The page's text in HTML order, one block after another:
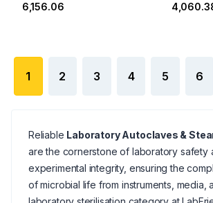
₹6,156.06
1 2 3 4 5 6
Reliable Laboratory Autoclaves &
are the cornerstone of laboratory safety
experimental integrity, ensuring the
of microbial life from instruments, media,